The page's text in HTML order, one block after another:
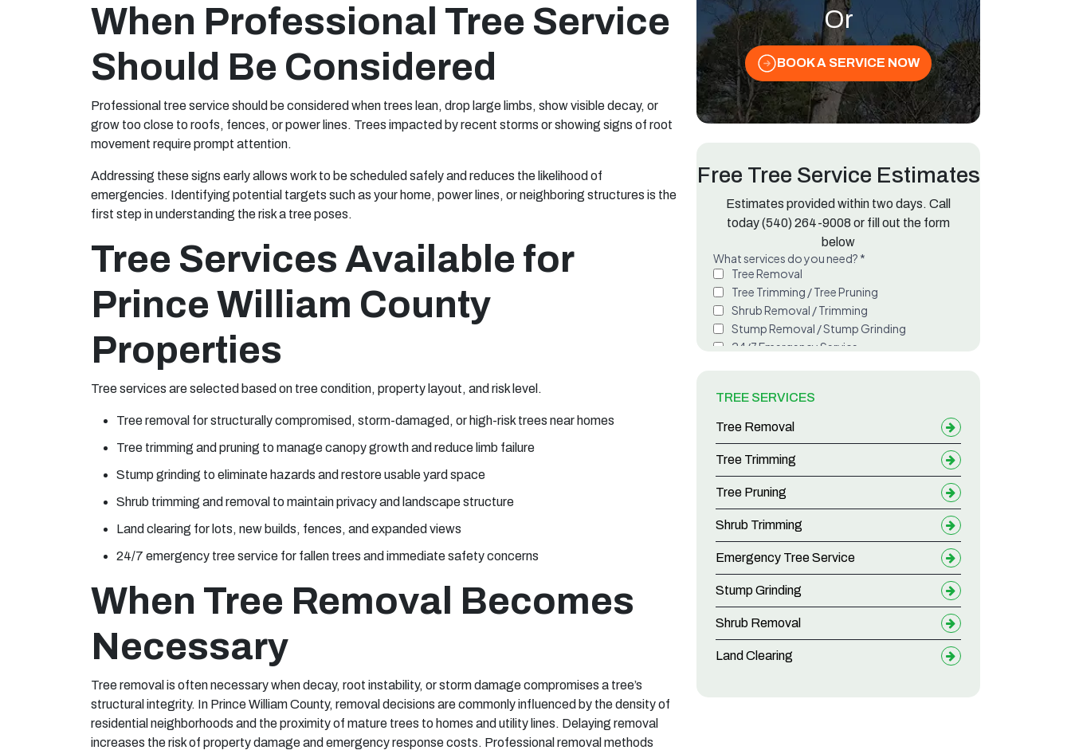
When Professional Tree Service
Should Be Considered
Professional tree service should be considered when trees lean, drop large limbs, show visible decay, or
grow too close to roofs, fences, or power lines. Trees impacted by recent storms or showing signs of root
movement require prompt attention.
Addressing these signs early allows work to be scheduled safely and reduces the likelihood of
emergencies. Identifying potential targets such as your home, power lines, or neighboring structures is the
first step in understanding the risk a tree poses.
Tree Services Available for
Prince William County
Properties
Tree services are selected based on tree condition, property layout, and risk level.
Tree removal for structurally compromised, storm-damaged, or high-risk trees near homes
Tree trimming and pruning to manage canopy growth and reduce limb failure
Stump grinding to eliminate hazards and restore usable yard space
Shrub trimming and removal to maintain privacy and landscape structure
Land clearing for lots, new builds, fences, and expanded views
24/7 emergency tree service for fallen trees and immediate safety concerns
When Tree Removal Becomes
Necessary
Tree removal is often necessary when decay, root instability, or storm damage compromises a tree’s
structural integrity. In Prince William County, removal decisions are commonly influenced by the density of
residential neighborhoods and the proximity of mature trees to homes and utility lines. Delaying removal
increases the risk of property damage and emergency response costs. Professional removal methods
Or
BOOK A SERVICE NOW
Free Tree Service Estimates
Estimates provided within two days. Call
today(540) 264-9008 or fill out the form
below
TREE SERVICES
Tree Removal
Tree Trimming
Tree Pruning
Shrub Trimming
Emergency Tree Service
Stump Grinding
Shrub Removal
Land Clearing